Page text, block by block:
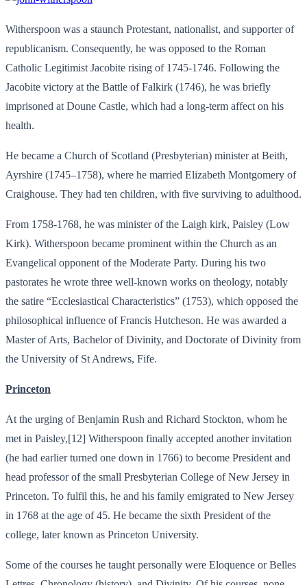
Witherspoon was a staunch Protestant, nationalist, and supporter of
republicanism. Consequently, he was opposed to the Roman
Catholic Legitimist Jacobite rising of 1745-1746. Following the
Jacobite victory at the Battle of Falkirk (1746), he was briefly
imprisoned at Doune Castle, which had a long-term affect on his
health.
He became a Church of Scotland (Presbyterian) minister at Beith,
Ayrshire (1745–1758), where he married Elizabeth Montgomery of
Craighouse. They had ten children, with five surviving to adulthood.
From 1758-1768, he was minister of the Laigh kirk, Paisley (Low
Kirk). Witherspoon became prominent within the Church as an
Evangelical opponent of the Moderate Party. During his two
pastorates he wrote three well-known works on theology, notably
the satire “Ecclesiastical Characteristics” (1753), which opposed the
philosophical influence of Francis Hutcheson. He was awarded a
Master of Arts, Bachelor of Divinity, and Doctorate of Divinity from
the University of St Andrews, Fife.
Princeton
At the urging of Benjamin Rush and Richard Stockton, whom he
met in Paisley,[12] Witherspoon finally accepted another invitation
(he had earlier turned one down in 1766) to become President and
head professor of the small Presbyterian College of New Jersey in
Princeton. To fulfil this, he and his family emigrated to New Jersey
in 1768 at the age of 45. He became the sixth President of the
college, later known as Princeton University.
Some of the courses he taught personally were Eloquence or Belles